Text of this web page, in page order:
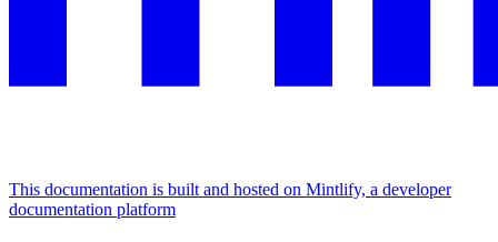
This documentation is built and hosted on Mintlify, a developer
documentation platform